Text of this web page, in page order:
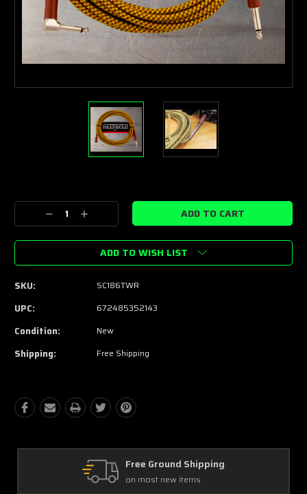
Stock:
Decrease
Quantity:
Increase
Quantity:
ADD TO WISH LIST
SKU: SC186TWR
UPC: 672485352143
Condition: New
Shipping: Free Shipping
Free Exchanges
30 day guarantee on all items